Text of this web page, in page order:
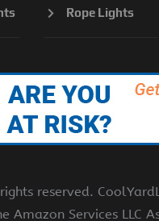
Rope Lights
reserved.
Amazon Services